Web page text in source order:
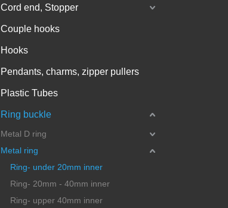
Cord end, Stopper
Couple hooks
Hooks
Pendants, charms, zipper pullers
Plastic Tubes
Ring buckle
Metal D ring
Metal ring
Ring- under 20mm inner
Ring- 20mm - 40mm inner
Ring- upper 40mm inner